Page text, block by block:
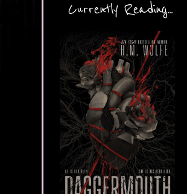
Currently Reading...